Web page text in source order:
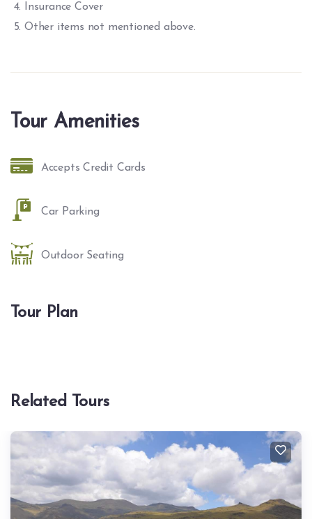
Insurance Cover
Other items not mentioned above.
Tour Amenities
Accepts Credit Cards
Car Parking
Outdoor Seating
Tour Plan
Related Tours